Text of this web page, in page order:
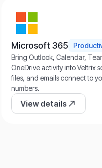
Microsoft 365
Bring Outlook, Calendar,
OneDrive activity into Veltrix
files, and emails connect to
numbers.
View details